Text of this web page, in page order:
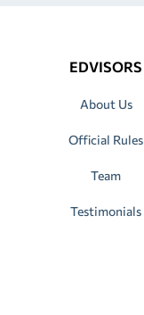
EDVISORS
About Us
Official Rules
Team
Testimonials